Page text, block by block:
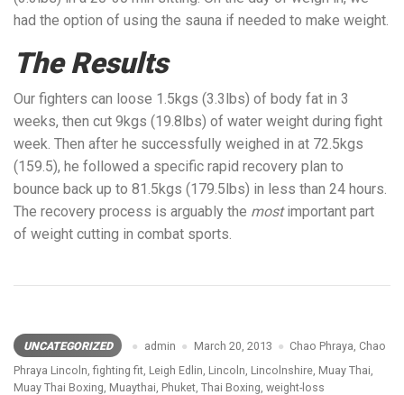
had the option of using the sauna if needed to make weight.
The Results
Our fighters can loose 1.5kgs (3.3lbs) of body fat in 3
weeks, then cut 9kgs (19.8lbs) of water weight during fight
week. Then after he successfully weighed in at 72.5kgs
(159.5), he followed a specific rapid recovery plan to
bounce back up to 81.5kgs (179.5lbs) in less than 24 hours.
The recovery process is arguably the mostimportant part
of weight cutting in combat sports.
UNCATEGORIZED admin March 20, 2013 Chao Phraya Chao
Phraya Lincoln ,fighting fit Leigh Edlin Lincoln Lincolnshire Muay Thai
Muay Thai Boxing Muaythai Phuket Thai Boxing weight-loss